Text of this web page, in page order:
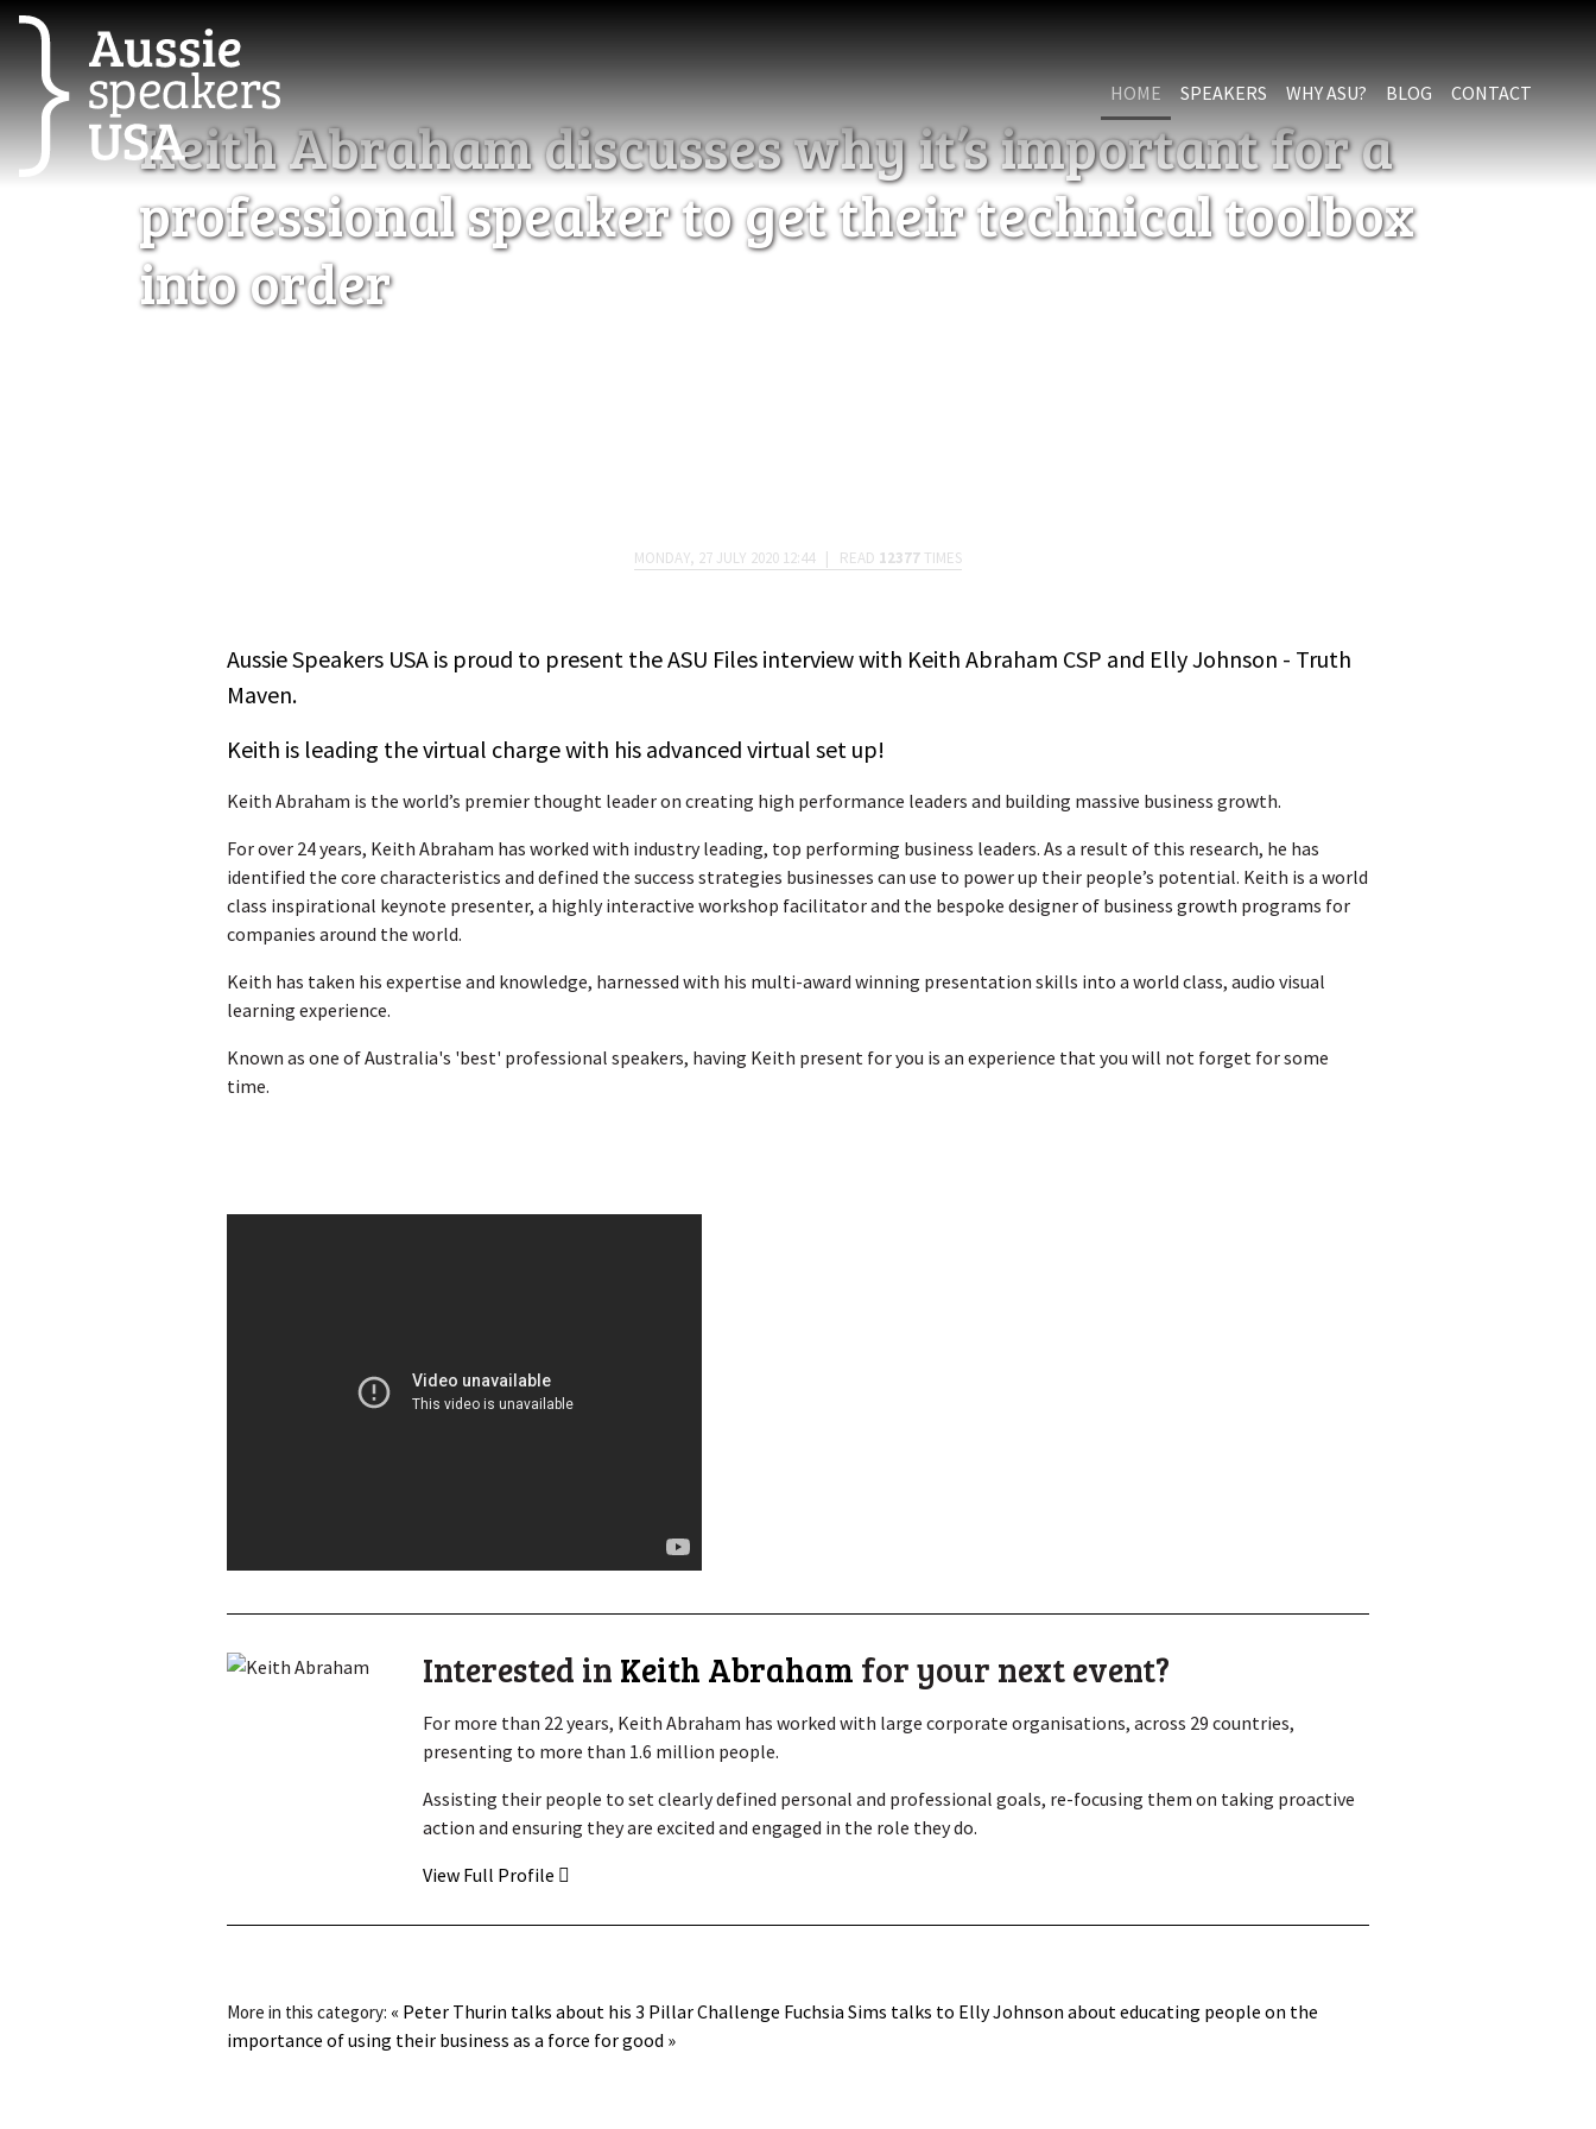
HOME SPEAKERS WHY ASU? BLOG CONTACT
Keith Abraham discusses why it’s important for a
professional speaker to get their technical toolbox
into order
MONDAY, 27 JULY 2020 12:44 | READ 12377 TIMES
Aussie Speakers USA is proud to present the ASU Files interview with Keith Abraham CSP and Elly Johnson - Truth
Maven.
Keith is leading the virtual charge with his advanced virtual set up!
Keith Abraham is the world’s premier thought leader on creating high performance leaders and building massive business growth.
For over 24 years, Keith Abraham has worked with industry leading, top performing business leaders. As a result of this research, he has
identified the core characteristics and defined the success strategies businesses can use to power up their people’s potential. Keith is a world
class inspirational keynote presenter, a highly interactive workshop facilitator and the bespoke designer of business growth programs for
companies around the world.
Keith has taken his expertise and knowledge, harnessed with his multi-award winning presentation skills into a world class, audio visual
learning experience.
Known as one of Australia's 'best' professional speakers, having Keith present for you is an experience that you will not forget for some
time.
Interested in Keith Abraham for your next event?
For more than 22 years, Keith Abraham has worked with large corporate organisations, across 29 countries,
presenting to more than 1.6 million people.
Assisting their people to set clearly defined personal and professional goals, re-focusing them on taking proactive
action and ensuring they are excited and engaged in the role they do.
View Full Profile
More in this category: « Peter Thurin talks about his 3 Pillar Challenge Fuchsia Sims talks to Elly Johnson about educating people on the
importance of using their business as a force for good »